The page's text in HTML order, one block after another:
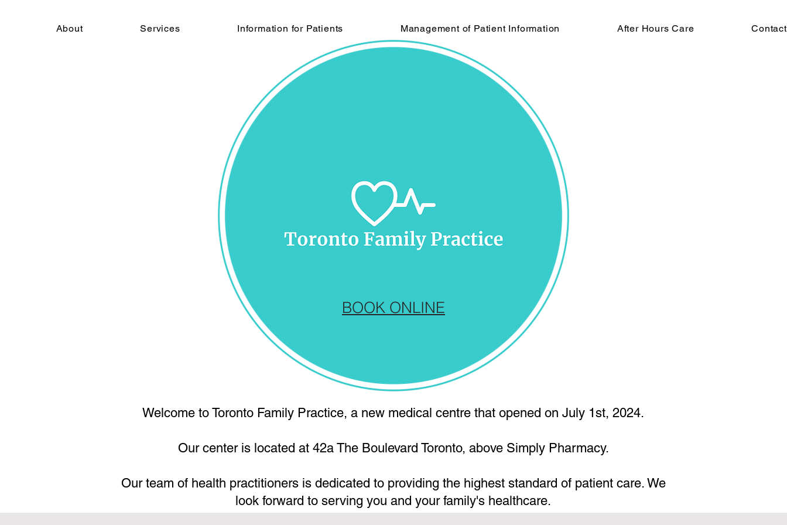
About Services Information for Patients Management of Patient Information After Hours Care
BOOK ONLINE
Welcome to Toronto Family Practice, a new medical centre that opened on July 1st, 2024.
Our center is located at 42a The Boulevard Toronto, above Simply Pharmacy.
Our team of health practitioners is dedicated to providing the highest standard of patient care. We
look forward to serving you and your family's healthcare.